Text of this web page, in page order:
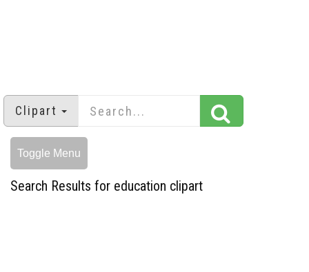
Clipart
Toggle Menu
Search Results for education clipart